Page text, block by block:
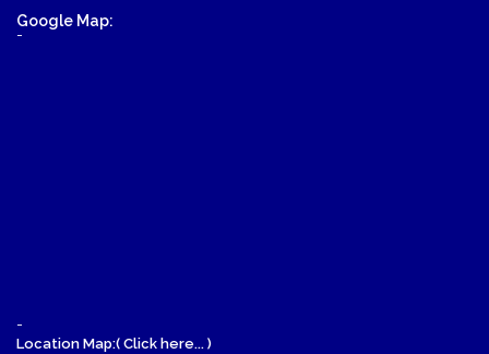
Google Map:
-
-
Location Map:( Click here... )